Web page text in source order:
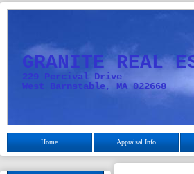
GRANITE REAL
229 Percival Drive
West Barnstable, MA 022668
Home Appraisal Info